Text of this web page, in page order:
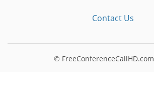
Contact Us
© FreeConferenceCallHD.com